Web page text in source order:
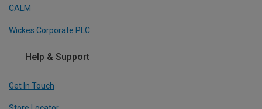
CALM
Wickes Corporate PLC
Help & Support
Get In Touch